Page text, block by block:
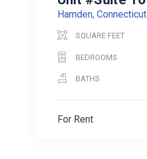
Hamden, Connecticut
SQUARE FEET
BEDROOMS
BATHS
For Rent